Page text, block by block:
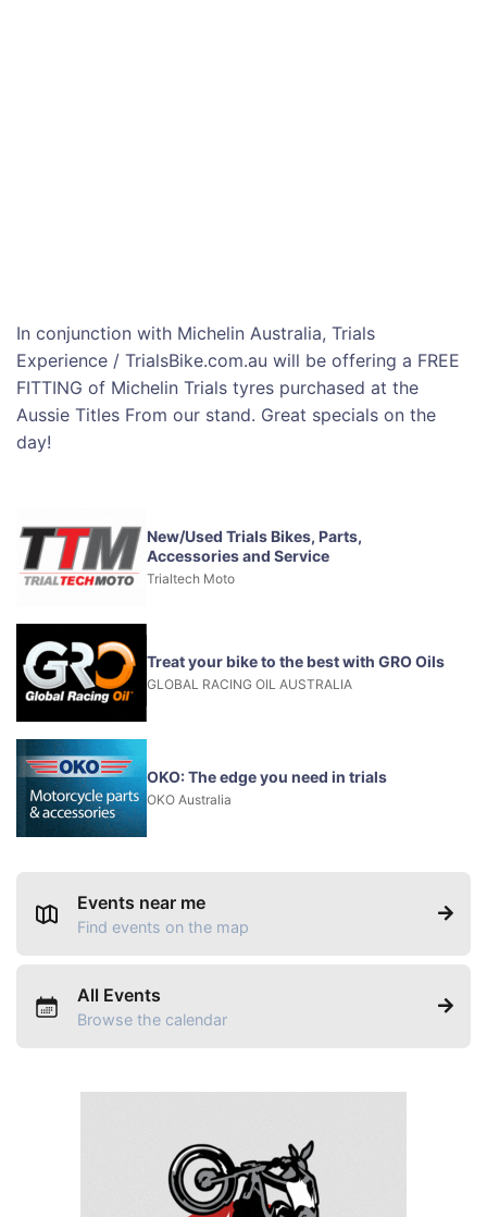
In conjunction with Michelin Australia, Trials
Experience / TrialsBike.com.au will be offering a FREE
FITTING of Michelin Trials tyres purchased at the
Aussie Titles From our stand. Great specials on the
day!
New/Used Trials Bikes, Parts,
Accessories and Service
Trialtech Moto
Treat your bike to the best with GRO Oils
GLOBAL RACING OIL AUSTRALIA
OKO: The edge you need in trials
OKO Australia
Events near me
Find events on the map
All Events
Browse the calendar